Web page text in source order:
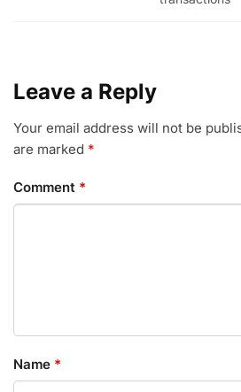
Leave a Reply
Your email address will not be
are marked *
Comment *
Name *